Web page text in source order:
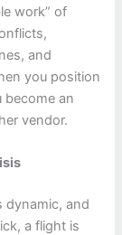
work” of
and
you position
become an
vendor.
dynamic, and
a flight is